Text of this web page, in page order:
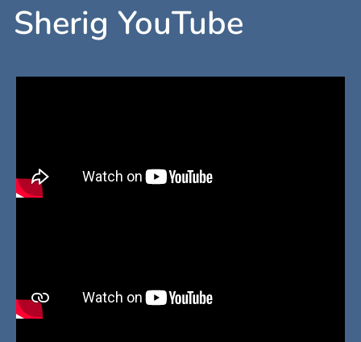
Sherig YouTube